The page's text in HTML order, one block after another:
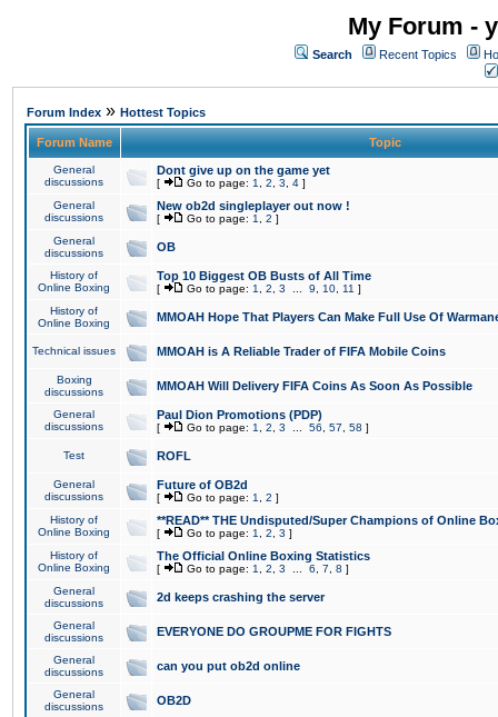
My Forum -
Search Recent Topics
Forum Index » Hottest Topics
Forum Name Topic
General
discussions
Dont give up on the game yet
[ Go to page: 1 2 3 4 ]
General
discussions
New ob2d singleplayer out now !
[ Go to page: 1 2 ]
General
discussions
OB
History of
Online Boxing
Top 10 Biggest OB Busts of All Time
[ Go to page: 1 2 3 9 10 11 ]
History of
Online Boxing
MMOAH Hope That Players Can Make Full Use Of
Technical issues MMOAH is A Reliable Trader of FIFA Mobile Coins
Boxing
discussions
MMOAH Will Delivery FIFA Coins As Soon As Possible
General
discussions
Paul Dion Promotions (PDP)
[ Go to page: 1 2 3 56 57 58 ]
Test ROFL
General
discussions
Future of OB2d
[ Go to page: 1 2 ]
History of
Online Boxing
**READ** THE Undisputed/Super Champions of Online
[ Go to page: 1 2 3 ]
History of
Online Boxing
The Official Online Boxing Statistics
[ Go to page: 1 2 3 6 7 8 ]
General
discussions
2d keeps crashing the server
General
discussions
EVERYONE DO GROUPME FOR FIGHTS
General
discussions
can you put ob2d online
General
discussions
OB2D